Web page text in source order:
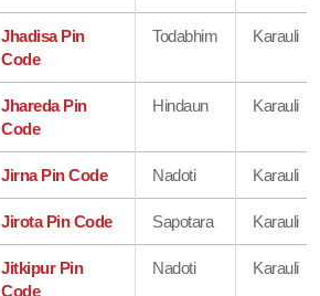
Jhadisa Pin
Code
Todabhim Karauli
Jhareda Pin
Code
Hindaun Karauli
Jirna Pin Code Nadoti Karauli
Jirota Pin Code Sapotara Karauli
Jitkipur Pin
Code
Nadoti Karauli